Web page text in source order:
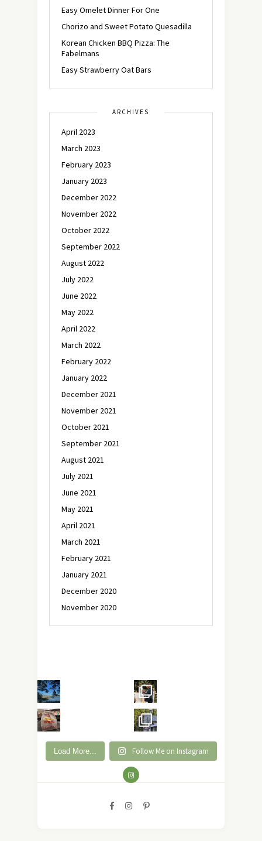
Easy Omelet Dinner For One
Chorizo and Sweet Potato Quesadilla
Korean Chicken BBQ Pizza: The
Fabelmans
Easy Strawberry Oat Bars
ARCHIVES
April 2023
March 2023
February 2023
January 2023
December 2022
November 2022
October 2022
September 2022
August 2022
July 2022
June 2022
May 2022
April 2022
March 2022
February 2022
January 2022
December 2021
November 2021
October 2021
September 2021
August 2021
July 2021
June 2021
May 2021
April 2021
March 2021
February 2021
January 2021
December 2020
November 2020
Load More... Follow Me on Instagram